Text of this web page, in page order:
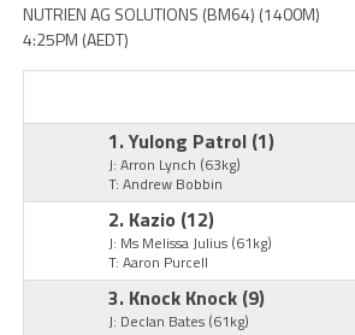
NUTRIEN AG SOLUTIONS (BM64) (1400M)
4:25PM (AEDT)
1. Yulong Patrol (1)
J: Arron Lynch (63kg)
T: Andrew Bobbin
2. Kazio (12)
J: Ms Melissa Julius (61kg)
T: Aaron Purcell
3. Knock Knock (9)
J: Declan Bates (61kg)